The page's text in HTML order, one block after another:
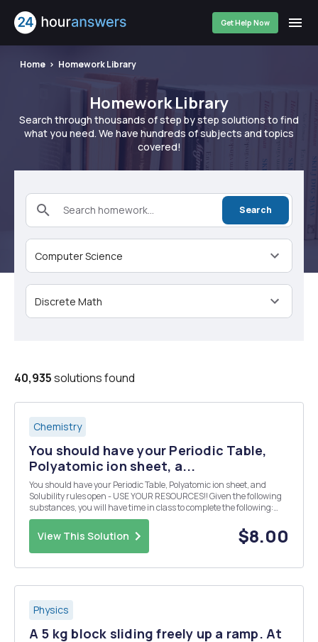
Get Help Now
Home Homework Library
Homework Library
Search through thousands of step by step solutions to find
what you need. We have hundreds of subjects and topics
covered!
Search homework... Search
Computer Science
Discrete Math
40,935solutions found
Chemistry
You should have your Periodic Table,
Polyatomic ion sheet, a...
You should have your Periodic Table, Polyatomic ion sheet, and
Solubility rules open - USE YOUR RESOURCES!! Given the following
substances, you will have time in class to complete the following:
Design 10 reactions from the given compounds below. Each reaction
View This Solution $8.00
Physics
A 5 kg block sliding freely up a ramp. At